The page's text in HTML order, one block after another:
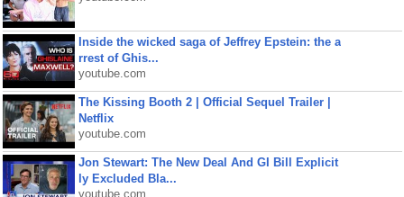
Inside the wicked saga of Jeffrey Epstein: the a
rrest of Ghis...
youtube.com
The Kissing Booth 2 | Official Sequel Trailer |
Netflix
youtube.com
Jon Stewart: The New Deal And GI Bill Explicit
ly Excluded Bla...
youtube.com